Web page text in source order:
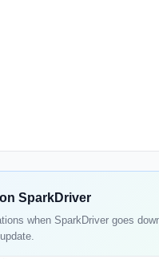
SparkDriver
when SparkDriver goes